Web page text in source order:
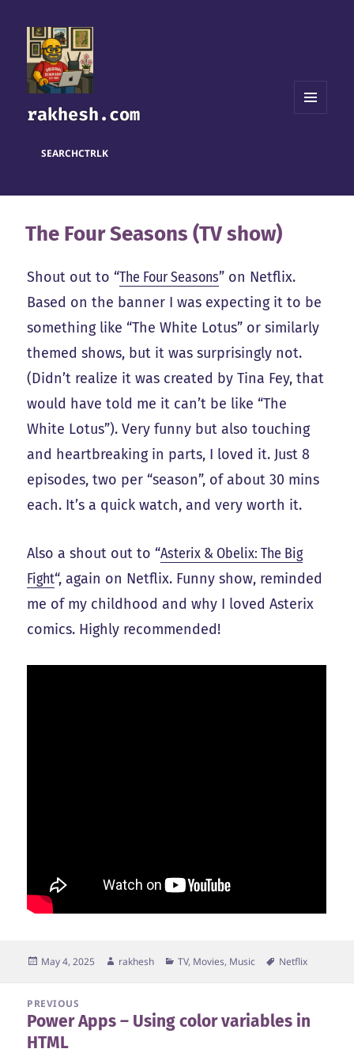
rakhesh.com
SEARCHCTRLK
The Four Seasons (TV show)
Shout out to “The Four Seasons” on Netflix.
Based on the banner I was expecting it to be
something like “The White Lotus” or similarly
themed shows, but it was surprisingly not.
(Didn’t realize it was created by Tina Fey, that
would have told me it can’t be like “The
White Lotus”). Very funny but also touching
and heartbreaking in parts, I loved it. Just 8
episodes, two per “season”, of about 30 mins
each. It’s a quick watch, and very worth it.
Also a shout out to “Asterix & Obelix: The Big
Fight“, again on Netflix. Funny show, reminded
me of my childhood and why I loved Asterix
comics. Highly recommended!
Posted
May 4, 2025 Author
rakhesh Categories
TV, Movies, Music Tags
Netflix
navigation
PREVIOUS
Previous
post:
Power Apps – Using color variables in
HTML